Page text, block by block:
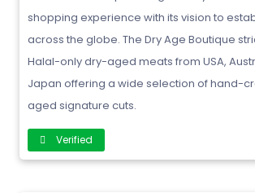
shopping experience with its vision to
across the globe. The Dry Age Boutique
Halal-only dry-aged meats from USA,
Japan offering a wide selection of hand-
aged signature cuts.
Verified